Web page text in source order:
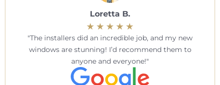
Loretta B.
The installers did an incredible job, and my new
windows are stunning! I’d recommend them to
anyone and everyone!